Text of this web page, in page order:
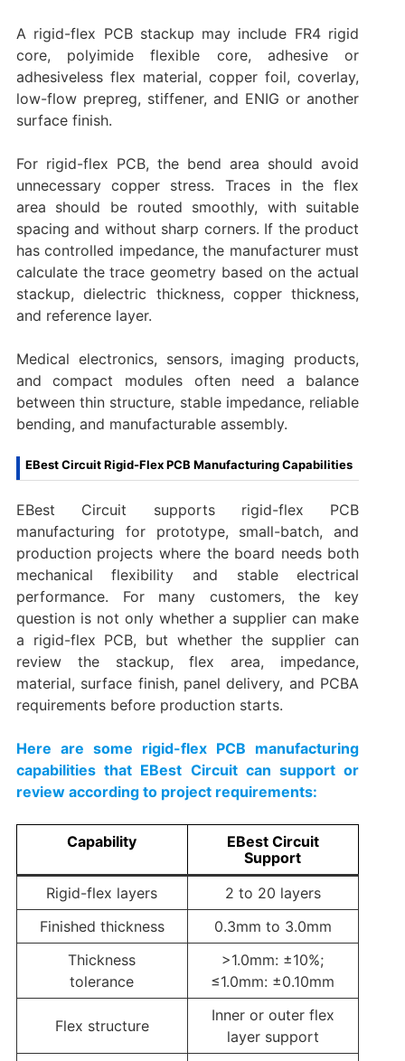
A rigid-flex PCB stackup may include FR4 rigid
core, polyimide flexible core, adhesive or
adhesiveless flex material, copper foil, coverlay,
low-flow prepreg, stiffener, and ENIG or another
surface finish.
For rigid-flex PCB, the bend area should avoid
unnecessary copper stress. Traces in the flex
area should be routed smoothly, with suitable
spacing and without sharp corners. If the product
has controlled impedance, the manufacturer must
calculate the trace geometry based on the actual
stackup, dielectric thickness, copper thickness,
and reference layer.
Medical electronics, sensors, imaging products,
and compact modules often need a balance
between thin structure, stable impedance, reliable
bending, and manufacturable assembly.
EBest Circuit Rigid-Flex PCB Manufacturing Capabilities
EBest Circuit supports rigid-flex PCB
manufacturing for prototype, small-batch, and
production projects where the board needs both
mechanical flexibility and stable electrical
performance. For many customers, the key
question is not only whether a supplier can make
a rigid-flex PCB, but whether the supplier can
review the stackup, flex area, impedance,
material, surface finish, panel delivery, and PCBA
requirements before production starts.
Here are some rigid-flex PCB manufacturing
capabilities that EBest Circuit can support or
review according to project requirements:
Capability
EBest Circuit
Support
Rigid-flex layers
2 to 20 layers
Finished thickness
0.3mm to 3.0mm
Thickness
tolerance
>1.0mm: ±10%;
≤1.0mm: ±0.10mm
Flex structure
Inner or outer flex
layer support